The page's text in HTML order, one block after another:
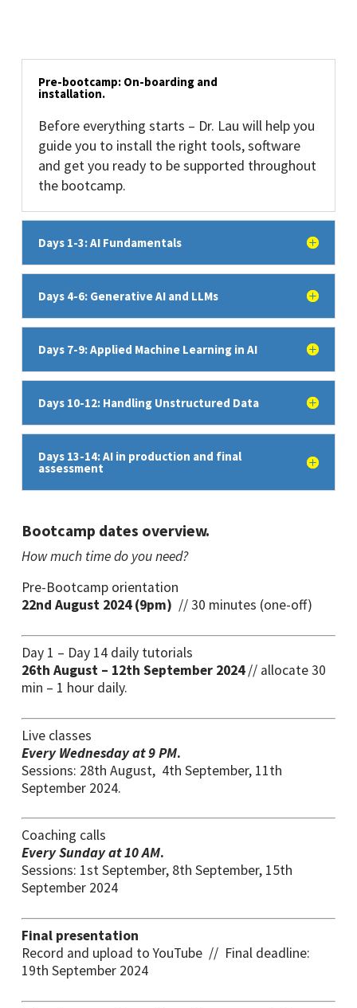
Pre-bootcamp: On-boarding and
installation.
Before everything starts – Dr. Lau will help you
guide you to install the right tools, software
and get you ready to be supported throughout
the bootcamp.
Days 1-3: AI Fundamentals
Days 4-6: Generative AI and LLMs
Days 7-9: Applied Machine Learning in AI
Days 10-12: Handling Unstructured Data
Days 13-14: AI in production and final
assessment
Bootcamp dates overview.
How much time do you need?
Pre-Bootcamp orientation
22nd August 2024 (9pm) // 30 minutes (one-off)
Day 1 – Day 14 daily tutorials
26th August – 12th September 2024// allocate 30
min – 1 hour daily.
Live classes
Every Wednesday at 9 PM.
Sessions: 28th August, 4th September, 11th
September 2024.
Coaching calls
Every Sunday at 10 AM.
Sessions: 1st September, 8th September, 15th
September 2024
Final presentation
Record and upload to YouTube // Final deadline:
19th September 2024